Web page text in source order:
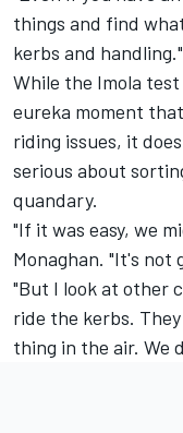
things and find
kerbs and handling."
While the Imola test
eureka moment
riding issues, it
serious about
quandary.
"If it was easy, we
Monaghan. "It's not
"But I look at other
ride the kerbs.
thing in the air. We